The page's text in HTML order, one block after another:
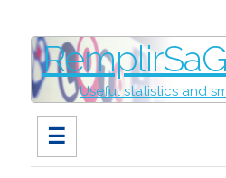
Useful statistics and
☰